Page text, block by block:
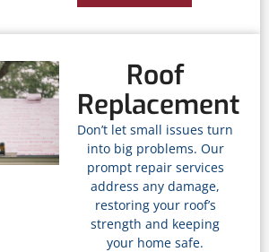
Roof
Replacement
Don’t let small issues turn
into big problems. Our
prompt repair services
address any damage,
restoring your roof’s
strength and keeping
your home safe.